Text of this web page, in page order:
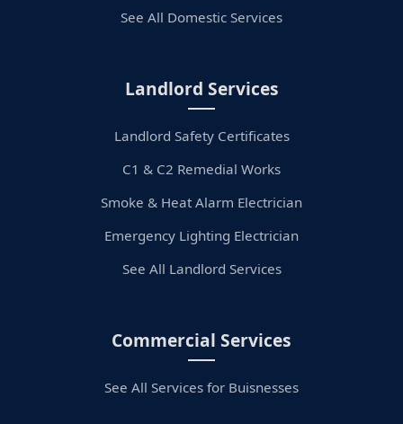
See All Domestic Services
Landlord Services
Landlord Safety Certificates
C1 & C2 Remedial Works
Smoke & Heat Alarm Electrician
Emergency Lighting Electrician
See All Landlord Services
Commercial Services
See All Services for Buisnesses